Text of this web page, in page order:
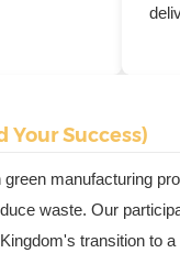
Success)
manufacturing
waste. Our
transition to